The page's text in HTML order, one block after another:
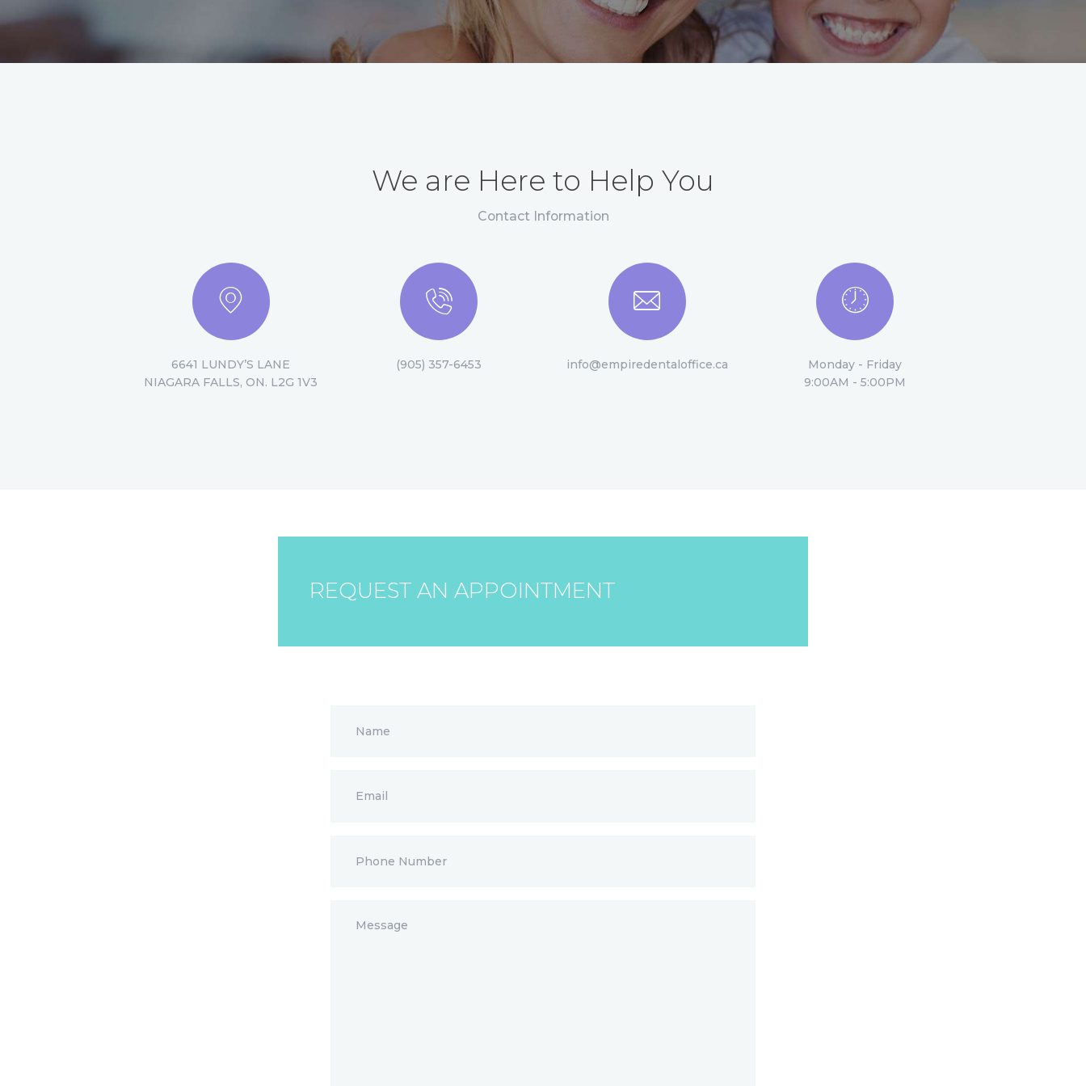
We are Here to Help You
Contact Information
6641 LUNDY’S LANE
NIAGARA FALLS, ON. L2G 1V3
(905) 357-6453 info@empiredentaloffice.ca
Monday - Friday
9:00AM - 5:00PM
REQUEST AN APPOINTMENT